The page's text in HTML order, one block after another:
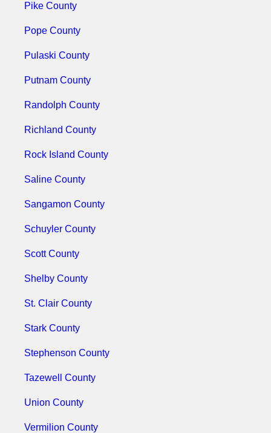
Pike County
Pope County
Pulaski County
Putnam County
Randolph County
Richland County
Rock Island County
Saline County
Sangamon County
Schuyler County
Scott County
Shelby County
St. Clair County
Stark County
Stephenson County
Tazewell County
Union County
Vermilion County